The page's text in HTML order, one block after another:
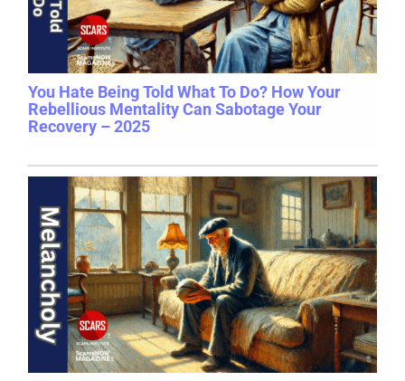
You Hate Being Told What To Do? How Your
Rebellious Mentality Can Sabotage Your
Recovery – 2025